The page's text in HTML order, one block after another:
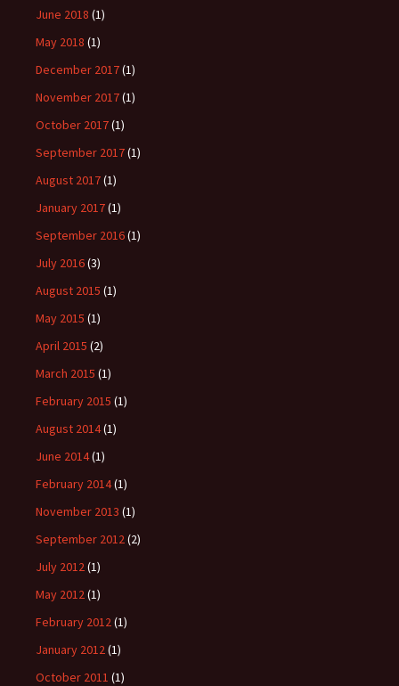
June 2018 (1)
May 2018 (1)
December 2017(1)
November 2017(1)
October 2017(1)
September 2017(1)
August 2017(1)
January 2017(1)
September 2016(1)
July 2016(3)
August 2015 (1)
May 2015 (1)
April 2015 (2)
March 2015 (1)
February 2015 (1)
August 2014(1)
June 2014(1)
February 2014(1)
November 2013 (1)
September 2012(2)
July 2012(1)
May 2012(1)
February 2012(1)
January 2012(1)
October 2011 (1)